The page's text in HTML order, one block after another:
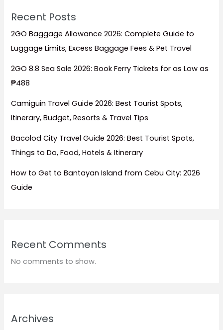
Island
Getaways
Recent Posts
2GO Baggage Allowance 2026: Complete Guide to
Luggage Limits, Excess Baggage Fees & Pet Travel
2GO 8.8 Sea Sale 2026: Book Ferry Tickets for as Low as
₱488
Camiguin Travel Guide 2026: Best Tourist Spots,
Itinerary, Budget, Resorts & Travel Tips
Bacolod City Travel Guide 2026: Best Tourist Spots,
Things to Do, Food, Hotels & Itinerary
How to Get to Bantayan Island from Cebu City: 2026
Guide
Recent Comments
No comments to show.
Archives